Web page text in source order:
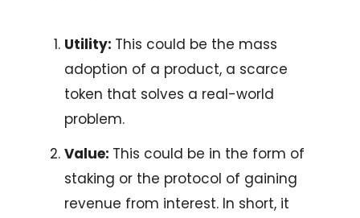
Utility: This could be the mass
adoption of a product, a scarce
token that solves a real-world
problem.
Value: This could be in the form of
staking or the protocol of gaining
revenue from interest. In short, it